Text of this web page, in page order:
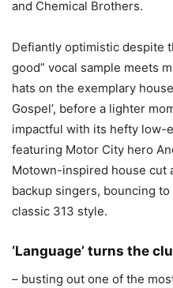
and Chemical Brothers.
Defiantly optimistic despite
good” vocal sample meets
hats on the exemplary
Gospel’, before a lighter
impactful with its hefty low-
featuring Motor City hero
Motown-inspired house cut
backup singers, bouncing
classic 313 style.
‘Language’ turns the
– busting out one of the